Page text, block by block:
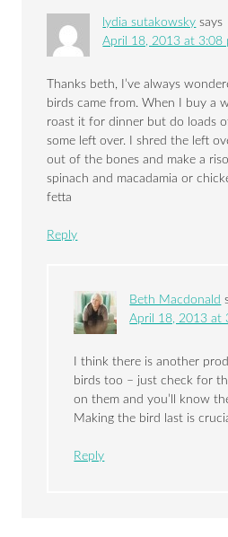
lydia sutakowsky says
April 18, 2013 at 3:08
Thanks beth, I’ve always
birds came from. When I buy a
roast it for dinner but do loads
some left over. I shred the left
out of the bones and make a
spinach and macadamia or
fetta
Reply
Beth Macdonald
April 18, 2013 at
I think there is another
birds too – just check for
on them and you’ll know
Making the bird last is
Reply